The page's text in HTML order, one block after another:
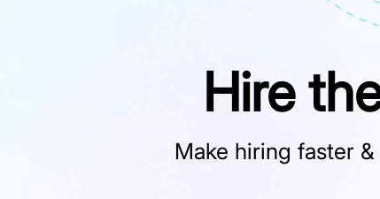
Hire
Make hiring faster